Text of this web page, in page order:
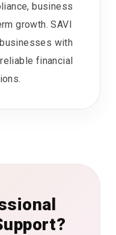
business
growth. SAVI
with
financial